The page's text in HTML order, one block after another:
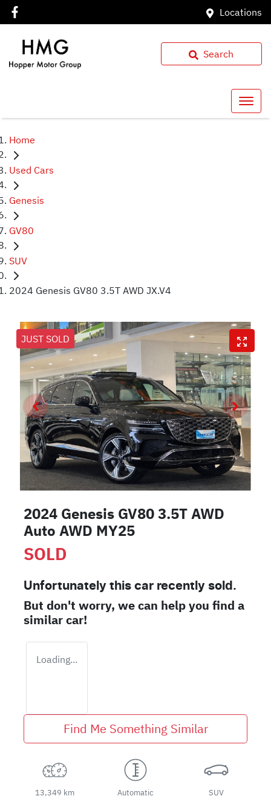
Locations
Search
Home
Used Cars
Genesis
GV80
SUV
2024 Genesis GV80 3.5T AWD JX.V4
JUST SOLD
2024 Genesis GV80 3.5T AWD
Auto AWD MY25
SOLD
Unfortunately this car recently sold.
But don't worry, we can help you find a
similarcar!
Loading...
Find Me Something Similar
13,349 km Automatic SUV